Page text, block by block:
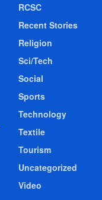
RCSC
Recent Stories
Religion
Sci/Tech
Social
Sports
Technology
Textile
Tourism
Uncategorized
Video